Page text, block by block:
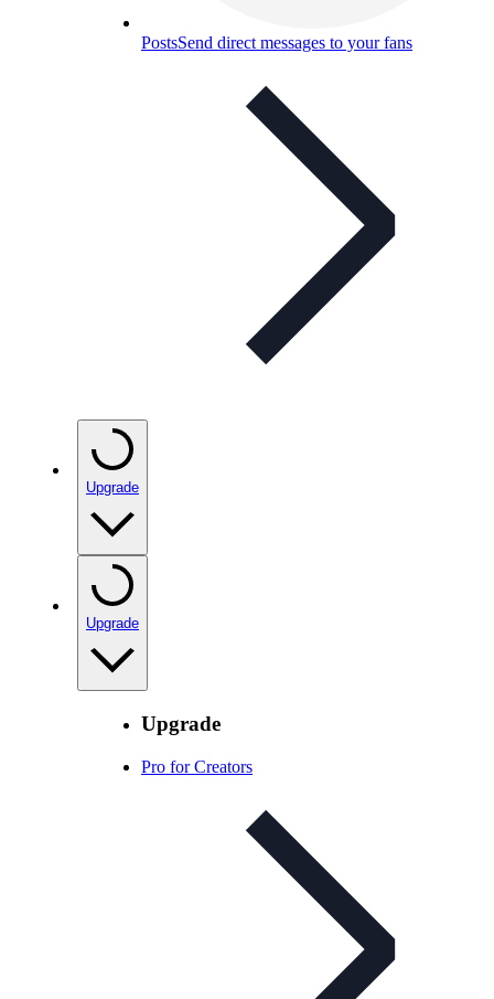
PostsSend direct messages to your fans
Upgrade
Upgrade
Upgrade
Pro for Creators